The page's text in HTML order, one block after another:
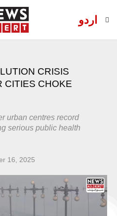
اردو
CRISIS
CITIES CHOKE
urban centres record
serious public health
16, 2025